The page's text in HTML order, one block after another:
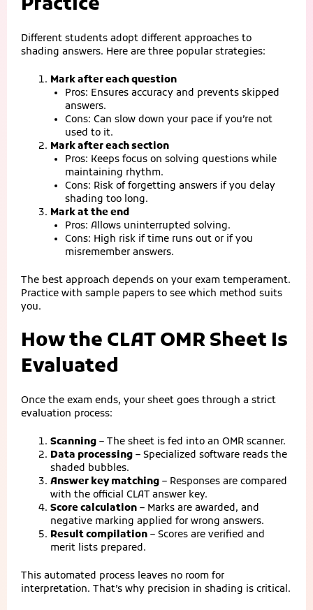
Practice
Different students adopt different approaches to
shading answers. Here are three popular strategies:
Mark after each question
Pros: Ensures accuracy and prevents skipped
answers.
Cons: Can slow down your pace if you’re not
used to it.
Mark after each section
Pros: Keeps focus on solving questions while
maintaining rhythm.
Cons: Risk of forgetting answers if you delay
shading too long.
Mark at the end
Pros: Allows uninterrupted solving.
Cons: High risk if time runs out or if you
misremember answers.
The best approach depends on your exam temperament.
Practice with sample papers to see which method suits
you.
How the CLAT OMR Sheet Is
Evaluated
Once the exam ends, your sheet goes through a strict
evaluation process:
Scanning – The sheet is fed into an OMR scanner.
Data processing – Specialized software reads the
shaded bubbles.
Answer key matching – Responses are compared
with the official CLAT answer key.
Score calculation – Marks are awarded, and
negative marking applied for wrong answers.
Result compilation – Scores are verified and
merit lists prepared.
This automated process leaves no room for
interpretation. That’s why precision in shading is critical.